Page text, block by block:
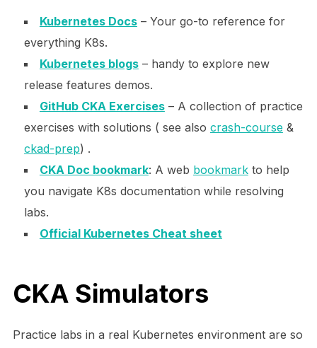
Kubernetes Docs– Your go-to reference for
everything K8s.
Kubernetes blogs– handy to explore new
release features demos.
GitHub CKA Exercises– A collection of practice
exercises with solutions ( see also crash-course &
ckad-prep) .
CKA Doc bookmark: A web bookmarkto help
you navigate K8s documentation while resolving
labs.
Official Kubernetes Cheat sheet
CKA Simulators
Practice labs in a real Kubernetes environment are so